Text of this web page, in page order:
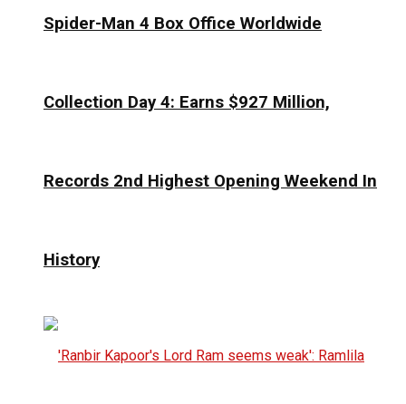
Spider-Man 4 Box Office Worldwide
Collection Day 4: Earns $927 Million,
Records 2nd Highest Opening Weekend In
History